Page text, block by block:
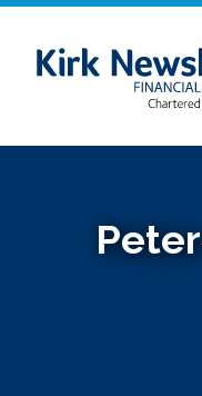
Skip
content